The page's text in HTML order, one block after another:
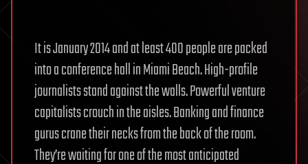
It is January 2014 and at least 400 people are packed
into a conference hall in Miami Beach. High-profile
journalists stand against the walls. Powerful venture
capitalists crouch in the aisles. Banking and finance
gurus crane their necks from the back of the room.
They’re waiting for one of the most anticipated